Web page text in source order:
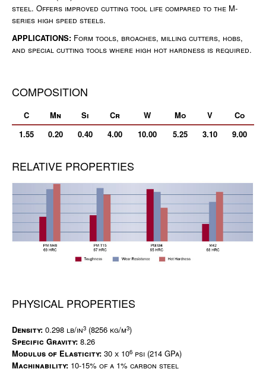
steel. Offers improved cutting tool life compared to the M-
series high speed steels.
APPLICATIONS: Form tools, broaches, milling cutters, hobs,
and special cutting tools where high hot hardness is required.
COMPOSITION
C Mn Si Cr W Mo V
Co
1.55
0.20 0.40 4.00 10.00 5.25 3.10 9.00
RELATIVE PROPERTIES
PHYSICAL PROPERTIES
Density: 0.298 lb/in3 (8256 kg/m3)
Specific Gravity: 8.26
Modulus of Elasticity: 30 x 106 psi (214 GPa)
Machinability: 10-15% of a 1% carbon steel